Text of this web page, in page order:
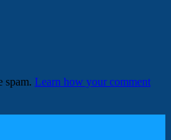
spam. Learn how your comment